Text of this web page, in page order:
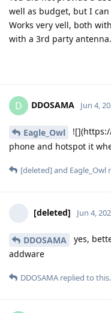
well as budget, but I can
Works very vell, both
with a 3rd party antenna.
D DDOSAMA Jun 4,
Eagle_Owl
phone and hotspot it
[deleted]and Eagle_Owl
[deleted] Jun 4,
DDOSAMA
yes,
addware
DDOSAMA replied to this.